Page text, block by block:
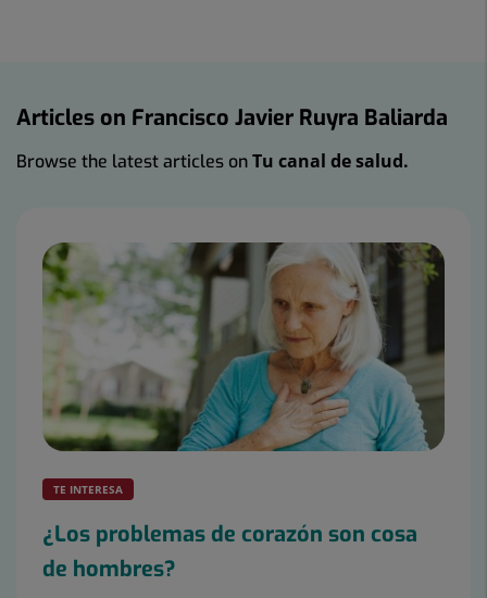
Articles on Francisco Javier Ruyra Baliarda
Browse the latest articles onTu canal de salud.
TE INTERESA
¿Los problemas de corazón son cosa
de hombres?